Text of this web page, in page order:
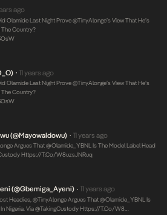
ago
Olamide Last Night Prove @TinyAlonge’s View That He’s
The Country?
• 11 years ago
Olamide Last Night Prove @TinyAlonge’s View That He’s
The Country?
(@MayowaIdowu) • 11 years ago
Argues That @olamide_YBNL Is The Model Label Head
Https://t.co/w8uzsJNRuq
(@Gbemiga_Ayeni) • 11 years ago
Headies, @TinyAlonge Argues That @olamide_YBNL Is
Nigeria. Via @takingCustodyHttps://t.co/w8…